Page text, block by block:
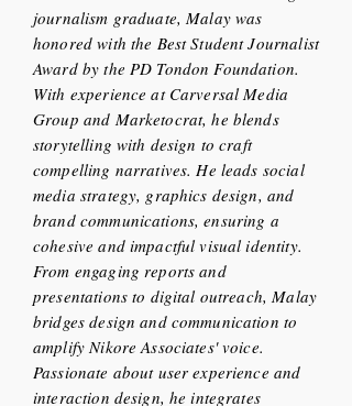
journalism graduate, Malay was
honored with the Best Student Journalist
Award by the PD Tondon Foundation.
With experience at Carversal Media
Group and Marketocrat, he blends
storytelling with design to craft
compelling narratives. He leads social
media strategy, graphics design, and
brand communications, ensuring a
cohesive and impactful visual identity.
From engaging reports and
presentations to digital outreach, Malay
bridges design and communication to
amplify Nikore Associates' voice.
Passionate about user experience and
interaction design, he integrates